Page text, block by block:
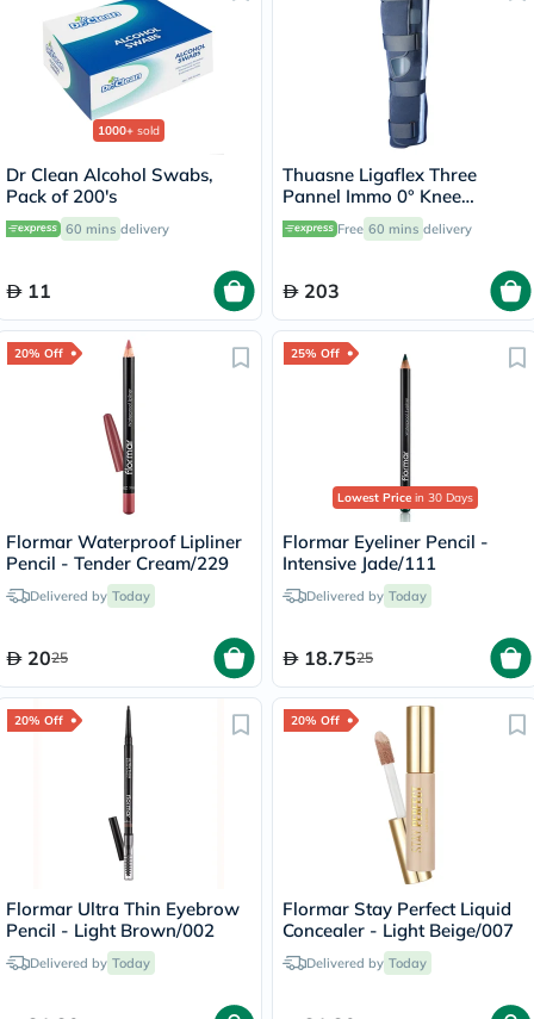
1000+ sold
Dr Clean Alcohol Swabs,
Pack of 200's
60 mins delivery
11
Thuasne Ligaflex Three
Pannel Immo 0° Knee
Immobilizer Medium With
Height 50cm
Free 60 mins delivery
203
20% Off
Flormar Waterproof Lipliner
Pencil - Tender Cream/229
Delivered by Today
2025
25% Off
Lowest Price in 30 Days
Flormar Eyeliner Pencil -
Intensive Jade/111
Delivered by Today
18.7525
20% Off
Flormar Ultra Thin Eyebrow
Pencil - Light Brown/002
Delivered by Today
20% Off
Flormar Stay Perfect Liquid
Concealer - Light Beige/007
Delivered by Today